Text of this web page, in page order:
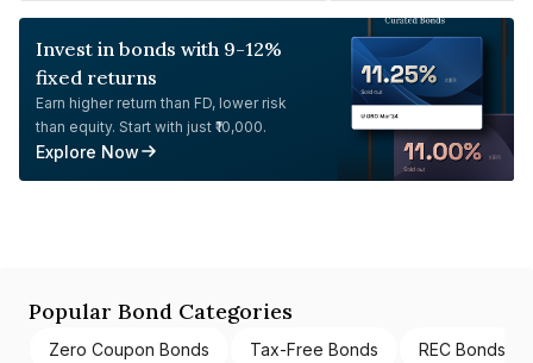
Invest in bonds with 9-12%
fixed returns
Earn higher return than FD, lower risk
than equity. Start with just ₹10,000.
Explore Now
Popular Bond Categories
Zero Coupon Bonds Tax-Free Bonds REC Bonds